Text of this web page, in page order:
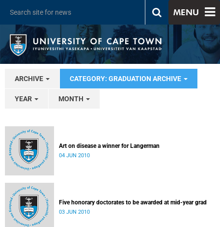
MENU
ARCHIVE CATEGORY: GRADUATION ARCHIVE
YEAR MONTH
Art on disease a winner for Langerman
04 JUN 2010
Five honorary doctorates to be awarded at mid-year grad
03 JUN 2010